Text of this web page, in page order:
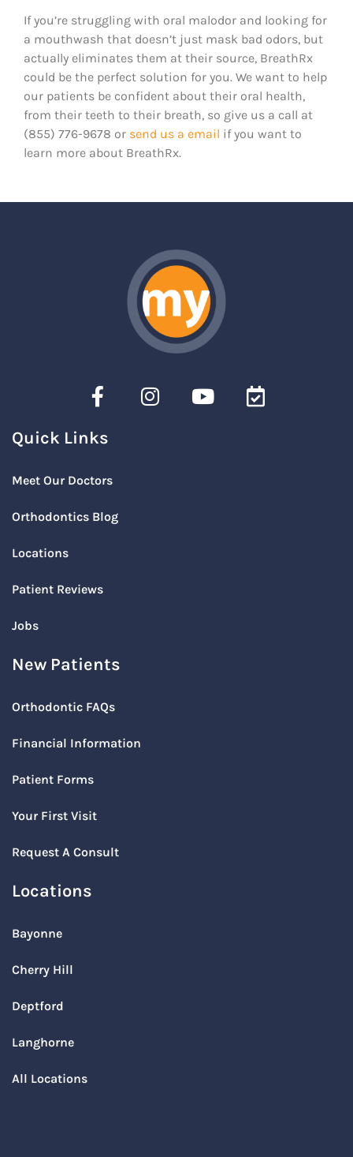
If you’re struggling with oral malodor and looking for
a mouthwash that doesn’t just mask bad odors, but
actually eliminates them at their source, BreathRx
could be the perfect solution for you. We want to help
our patients be confident about their oral health,
from their teeth to their breath, so give us a call at
(855) 776-9678 or send us a email if you want to
learn more about BreathRx.
Quick Links
Meet Our Doctors
Orthodontics Blog
Locations
Patient Reviews
Jobs
New Patients
Orthodontic FAQs
Financial Information
Patient Forms
Your First Visit
Request A Consult
Locations
Bayonne
Cherry Hill
Deptford
Langhorne
All Locations